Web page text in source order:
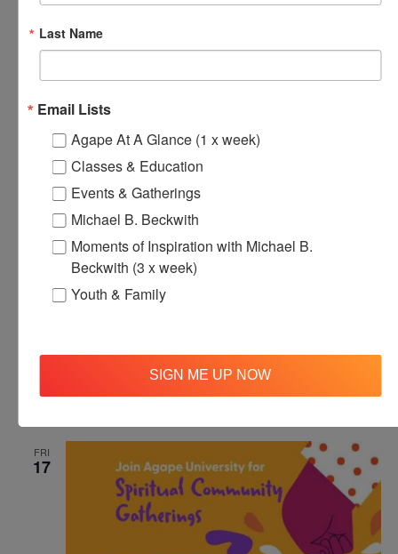
October 17, 2025 @ 8:00 am
Sessions
Meditation Sessions
Agape’s Daily Meditation Sessions
FRI
17
Last Name
Email Lists
Agape At A Glance (1 x week)
Classes & Education
Events & Gatherings
Michael B. Beckwith
Moments of Inspiration with Michael B.
Beckwith (3 x week)
Youth & Family
SIGN ME UP NOW